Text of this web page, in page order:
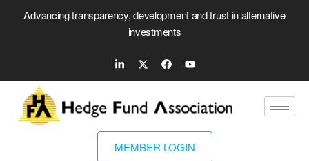
Advancing transparency, development and trust in alternative
investments
MEMBER LOGIN